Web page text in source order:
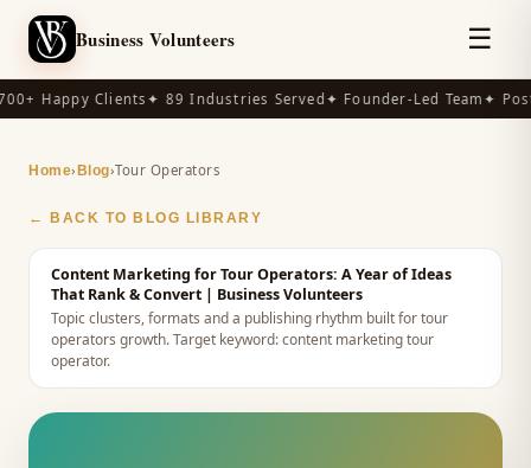
Business Volunteers ☰
Happy Clients✦ 89 Industries Served✦ Founder-Led Team✦
Home› Blog›Tour Operators
← BACK TO BLOG LIBRARY
Content Marketing for Tour Operators: A Year of Ideas
That Rank & Convert | Business Volunteers
Topic clusters, formats and a publishing rhythm built for tour
operators growth.Target keyword:content marketing tour
operator.